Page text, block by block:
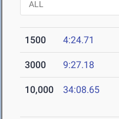
1500 4:24.71
3000 9:27.18
10,000 34:08.65